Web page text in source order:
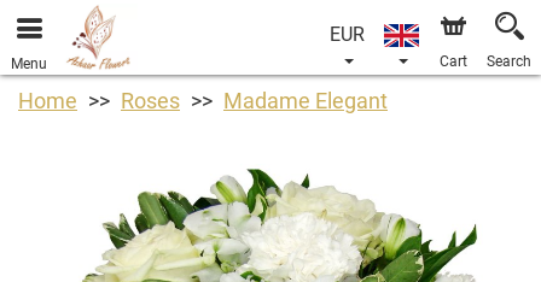
Menu
EUR
Cart Search
Home Roses Madame Elegant